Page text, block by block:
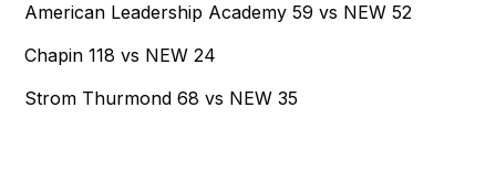
American Leadership Academy 59 vs NEW 52
Chapin 118 vs NEW 24
Strom Thurmond 68 vs NEW 35